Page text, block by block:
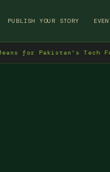
PUBLISH YOUR STORY
Pakistan's Tech Future. ◆